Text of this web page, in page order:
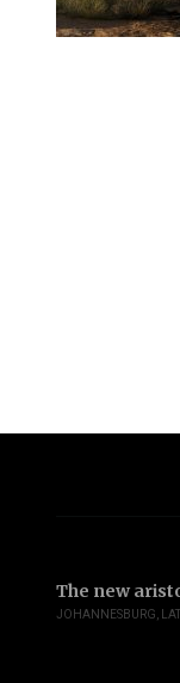
The new
JOHANNESBURG